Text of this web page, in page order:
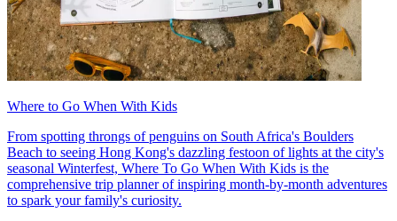
Where to Go When With Kids
From spotting throngs of penguins on South Africa's Boulders
Beach to seeing Hong Kong's dazzling festoon of lights at the city's
seasonal Winterfest, Where To Go When With Kids is the
comprehensive trip planner of inspiring month-by-month adventures
to spark your family's curiosity.